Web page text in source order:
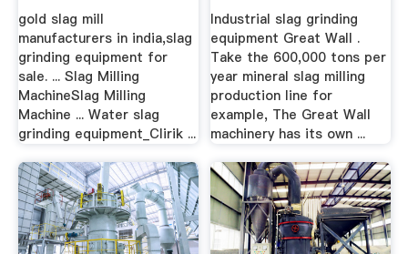
gold slag mill
manufacturers in india,slag
grinding equipment for
sale. ... Slag Milling
MachineSlag Milling
Machine ... Water slag
grinding equipment_Clirik ...
Industrial slag grinding
equipment Great Wall .
Take the 600,000 tons per
year mineral slag milling
production line for
example, The Great Wall
machinery has its own ...